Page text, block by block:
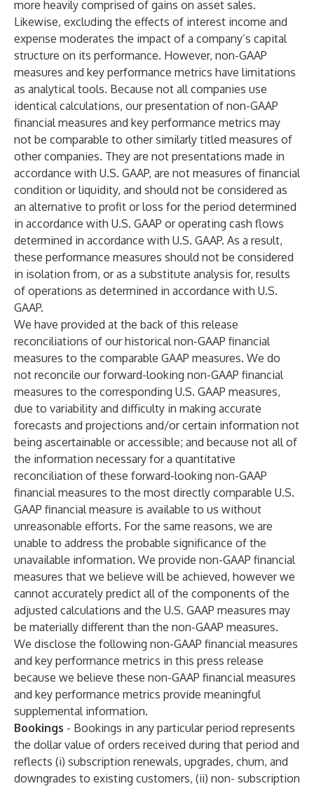
more heavily comprised of gains on asset sales.
Likewise, excluding the effects of interest income and
expense moderates the impact of a company’s capital
structure on its performance. However, non-GAAP
measures and key performance metrics have limitations
as analytical tools. Because not all companies use
identical calculations, our presentation of non-GAAP
financial measures and key performance metrics may
not be comparable to other similarly titled measures of
other companies. They are not presentations made in
accordance with U.S. GAAP, are not measures of financial
condition or liquidity, and should not be considered as
an alternative to profit or loss for the period determined
in accordance with U.S. GAAP or operating cash flows
determined in accordance with U.S. GAAP. As a result,
these performance measures should not be considered
in isolation from, or as a substitute analysis for, results
of operations as determined in accordance with U.S.
GAAP.
We have provided at the back of this release
reconciliations of our historical non-GAAP financial
measures to the comparable GAAP measures. We do
not reconcile our forward-looking non-GAAP financial
measures to the corresponding U.S. GAAP measures,
due to variability and difficulty in making accurate
forecasts and projections and/or certain information not
being ascertainable or accessible; and because not all of
the information necessary for a quantitative
reconciliation of these forward-looking non-GAAP
financial measures to the most directly comparable U.S.
GAAP financial measure is available to us without
unreasonable efforts. For the same reasons, we are
unable to address the probable significance of the
unavailable information. We provide non-GAAP financial
measures that we believe will be achieved, however we
cannot accurately predict all of the components of the
adjusted calculations and the U.S. GAAP measures may
be materially different than the non-GAAP measures.
We disclose the following non-GAAP financial measures
and key performance metrics in this press release
because we believe these non-GAAP financial measures
and key performance metrics provide meaningful
supplemental information.
Bookings - Bookings in any particular period represents
the dollar value of orders received during that period and
reflects (i) subscription renewals, upgrades, churn, and
downgrades to existing customers, (ii) non- subscription